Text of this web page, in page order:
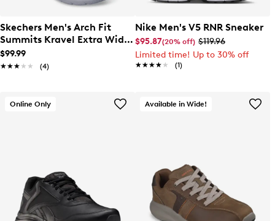
Skechers Men's Arch Fit
Summits Kravel Extra Wide
Width Sneaker
$99.99
★★★★★
★★★★★ (4)
Nike Men's V5 RNR Sneaker
$95.87(20% off) $119.96
Limited time! Up to 30% off
★★★★★
★★★★★ (1)
Online Only Available in Wide!